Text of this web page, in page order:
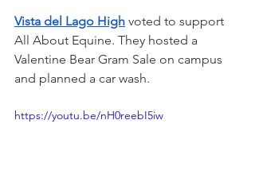
Vista del Lago High voted to support
All About Equine. They hosted a
Valentine Bear Gram Sale on campus
and planned a car wash.
https://youtu.be/nH0reebI5iw